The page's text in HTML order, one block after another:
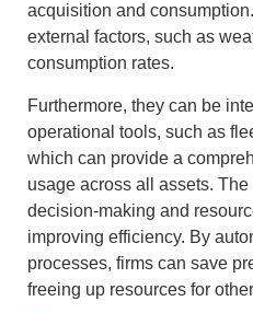
acquisition and
external factors, such as
consumption rates.
Furthermore, they can be
operational tools, such as
which can provide a
usage across all assets.
decision-making and
improving efficiency. By
processes, firms can save
freeing up resources for